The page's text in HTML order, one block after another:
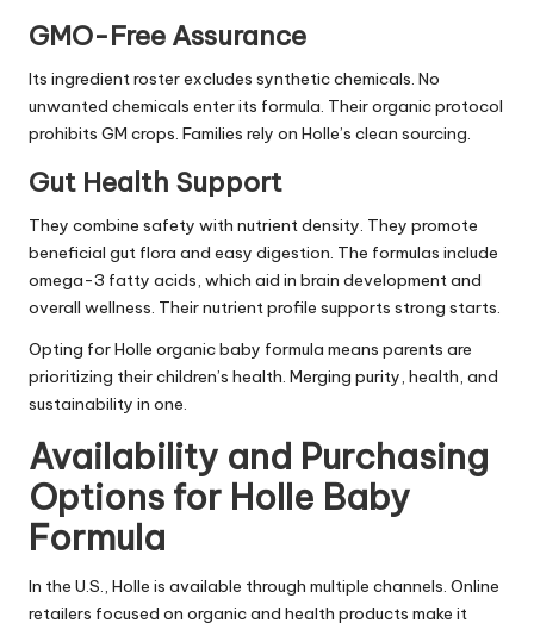
GMO-Free Assurance
Its ingredient roster excludes synthetic chemicals. No
unwanted chemicals enter its formula. Their organic protocol
prohibits GM crops. Families rely on Holle’s clean sourcing.
Gut Health Support
They combine safety with nutrient density. They promote
beneficial gut flora and easy digestion. The formulas include
omega-3 fatty acids, which aid in brain development and
overall wellness. Their nutrient profile supports strong starts.
Opting for Holle organic baby formula means parents are
prioritizing their children’s health. Merging purity, health, and
sustainability in one.
Availability and Purchasing
Options for Holle Baby
Formula
In the U.S., Holle is available through multiple channels. Online
retailers focused on organic and health products make it